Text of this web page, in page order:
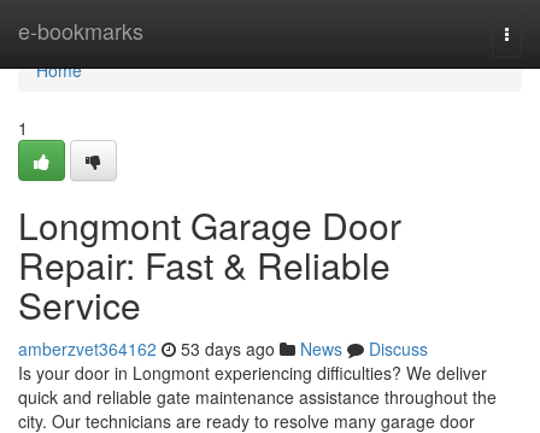
e-bookmarks
Home
Home
1
Longmont Garage Door
Repair: Fast & Reliable
Service
amberzvet364162 53 days ago News
Discuss
Is your door in Longmont experiencing difficulties? We deliver
quick and reliable gate maintenance assistance throughout the
city. Our technicians are ready to resolve many garage door